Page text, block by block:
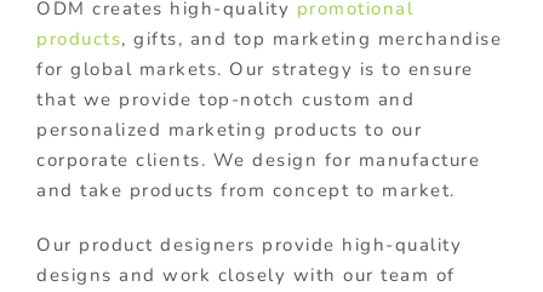
ODM creates high-quality promotional
products, gifts, and top marketing merchandise
for global markets. Our strategy is to ensure
that we provide top-notch custom and
personalized marketing products to our
corporate clients. We design for manufacture
and take products from concept to market.
Our product designers provide high-quality
designs and work closely with our team of